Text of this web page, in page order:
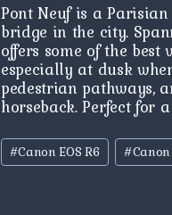
Pont Neuf is a
bridge in the city.
offers some of the
especially at dusk
pedestrian pathways,
horseback. Perfect for
Post
Tags:
#Canon EOS R6 #